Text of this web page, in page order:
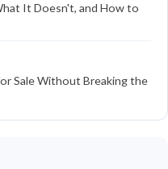
It Doesn't, and How to
Sale Without Breaking the